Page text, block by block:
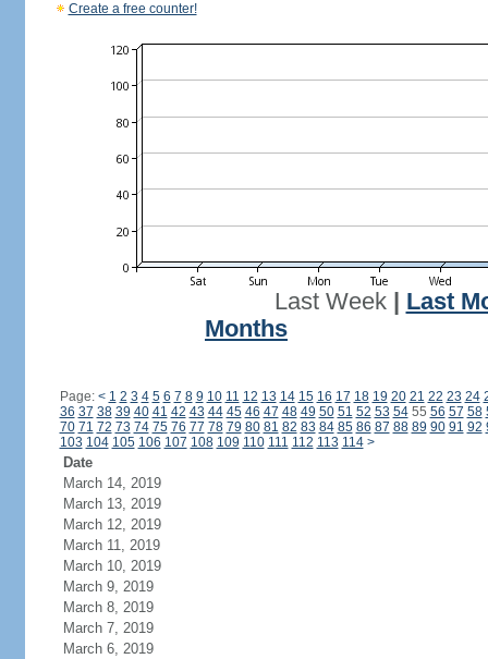
Create a free counter!
Last Week| Last
Months
Page: < 1 2 3 4 5 6 7 8 9 10 11 12 13 14 15 16 17 18 19 20 21 22 23 24
36 37 38 39 40 41 42 43 44 45 46 47 48 49 50 51 52 53 5455 56 57 58
70 71 72 73 74 75 76 77 78 79 80 81 82 83 84 85 86 87 88 89 90 91 92
103 104 105 106 107 108 109 110 111 112 113 114 >
Date
March 14, 2019
March 13, 2019
March 12, 2019
March 11, 2019
March 10, 2019
March 9, 2019
March 8, 2019
March 7, 2019
March 6, 2019